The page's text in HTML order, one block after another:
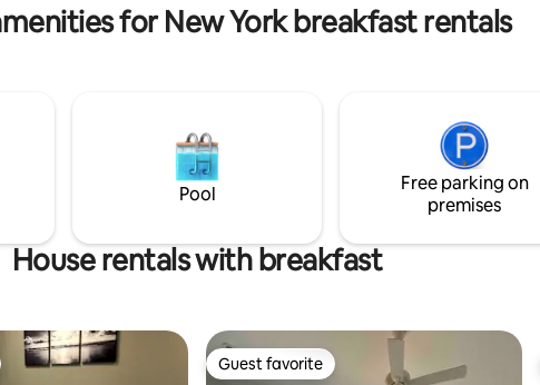
for New York breakfast rentals
Pool
Free parking on
premises
House rentals with breakfast
Guest favorite
Guest favorite